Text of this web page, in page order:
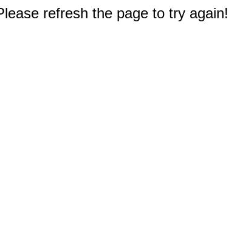
refresh the page to try again!